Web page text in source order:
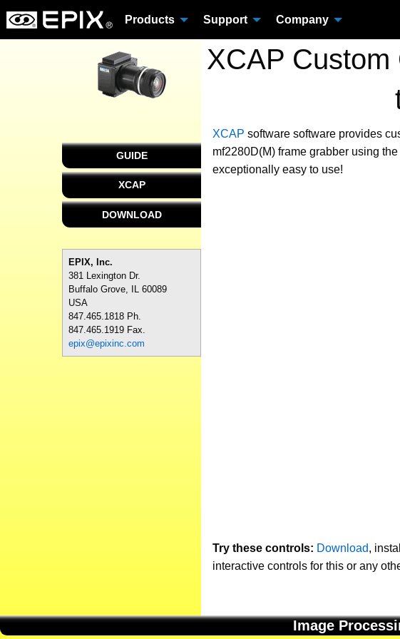
Products Support Company
XCAP Custom
GUIDE
XCAP
DOWNLOAD
EPIX, Inc.
381 Lexington Dr.
Buffalo Grove, IL 60089
USA
847.465.1818 Ph.
847.465.1919 Fax.
epix@epixinc.com
XCAP software software provides
mf2280D(M) frame grabber using
exceptionally easy to use!
Try these controls: Download,
interactive controls for this or any
Image